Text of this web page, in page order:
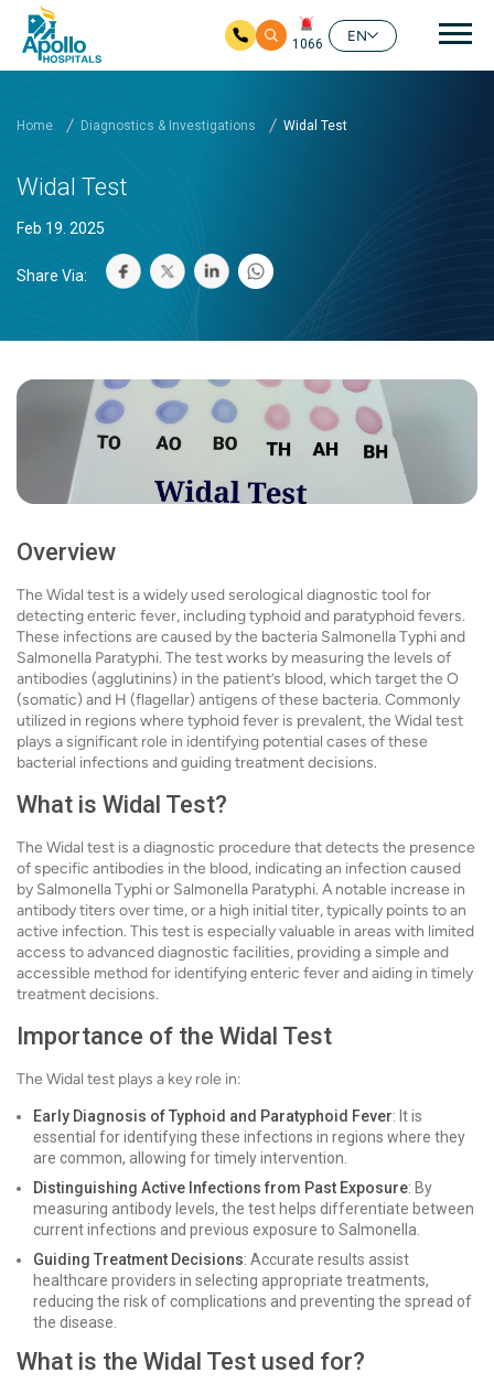
1066
EN
Home Diagnostics & Investigations Widal Test
Widal Test
Feb 19. 2025
Share Via:
Overview
The Widal test is a widely used serological diagnostic tool for
detecting enteric fever, including typhoid and paratyphoid fevers.
These infections are caused by the bacteria Salmonella Typhi and
Salmonella Paratyphi. The test works by measuring the levels of
antibodies (agglutinins) in the patient’s blood, which target the O
(somatic) and H (flagellar) antigens of these bacteria. Commonly
utilized in regions where typhoid fever is prevalent, the Widal test
plays a significant role in identifying potential cases of these
bacterial infections and guiding treatment decisions.
What is Widal Test?
The Widal test is a diagnostic procedure that detects the presence
of specific antibodies in the blood, indicating an infection caused
by Salmonella Typhi or Salmonella Paratyphi. A notable increase in
antibody titers over time, or a high initial titer, typically points to an
active infection. This test is especially valuable in areas with limited
access to advanced diagnostic facilities, providing a simple and
accessible method for identifying enteric fever and aiding in timely
treatment decisions.
Importance of the Widal Test
The Widal test plays a key role in:
Early Diagnosis of Typhoid and Paratyphoid Fever: It is
essential for identifying these infections in regions where they
are common, allowing for timely intervention.
Distinguishing Active Infections from Past Exposure: By
measuring antibody levels, the test helps differentiate between
current infections and previous exposure to Salmonella.
Guiding Treatment Decisions: Accurate results assist
healthcare providers in selecting appropriate treatments,
reducing the risk of complications and preventing the spread of
the disease.
What is the Widal Test used for?